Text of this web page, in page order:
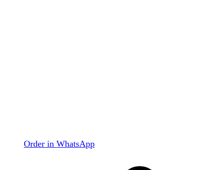
Order in WhatsApp